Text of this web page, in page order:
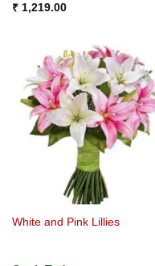
₹1,219.00
White and Pink Lillies